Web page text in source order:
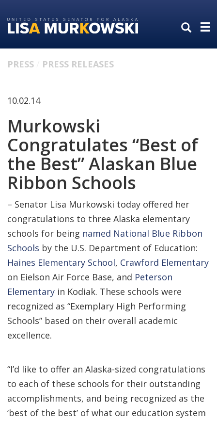
to
primary
to
content
PRESS PRESS RELEASES
10.02.14
Murkowski
Congratulates “Best of
the Best” Alaskan Blue
Ribbon Schools
– Senator Lisa Murkowski today offered her
congratulations to three Alaska elementary
schools for being named National Blue Ribbon
Schools by the U.S. Department of Education:
Haines Elementary School, Crawford Elementary
on Eielson Air Force Base, and Peterson
Elementary in Kodiak. These schools were
recognized as “Exemplary High Performing
Schools” based on their overall academic
excellence.
“I’d like to offer an Alaska-sized congratulations
to each of these schools for their outstanding
accomplishments, and being recognized as the
‘best of the best’ of what our education system